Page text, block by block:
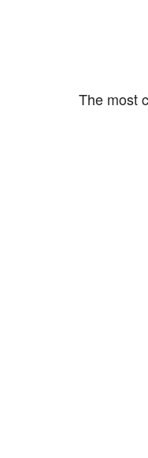
The most